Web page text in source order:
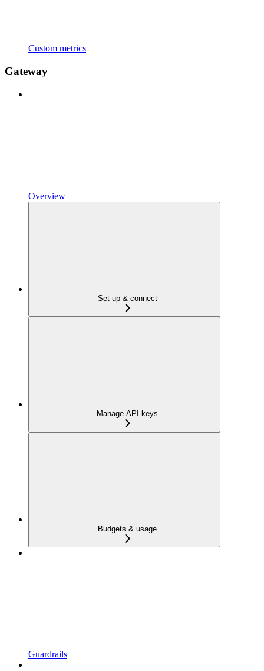
Custom metrics
Gateway
Overview
Set up & connect
Manage API keys
Budgets & usage
Guardrails